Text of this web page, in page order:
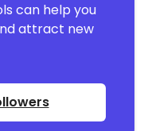
can help you
attract new